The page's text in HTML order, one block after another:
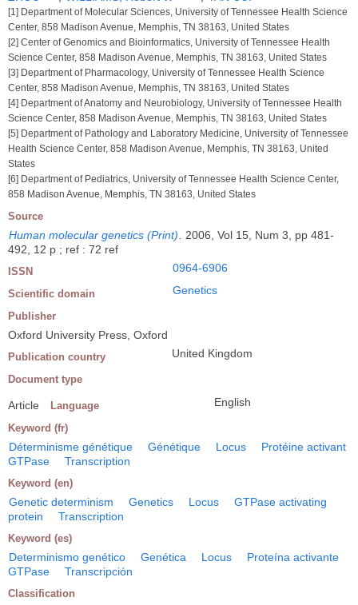
[1] Department of Molecular Sciences, University of Tennessee Health Science
Center, 858 Madison Avenue, Memphis, TN 38163, United States
[2] Center of Genomics and Bioinformatics, University of Tennessee Health
Science Center, 858 Madison Avenue, Memphis, TN 38163, United States
[3] Department of Pharmacology, University of Tennessee Health Science
Center, 858 Madison Avenue, Memphis, TN 38163, United States
[4] Department of Anatomy and Neurobiology, University of Tennessee Health
Science Center, 858 Madison Avenue, Memphis, TN 38163, United States
[5] Department of Pathology and Laboratory Medicine, University of Tennessee
Health Science Center, 858 Madison Avenue, Memphis, TN 38163, United
States
[6] Department of Pediatrics, University of Tennessee Health Science Center,
858 Madison Avenue, Memphis, TN 38163, United States
Source
Human molecular genetics (Print)
2006, Vol 15, Num 3, pp 481-
492, 12 p ; ref : 72 ref
ISSN 0964-6906
Scientific domain Genetics
Publisher
Oxford University Press, Oxford
Publication country United Kingdom
Document type
Article Language English
Keyword (fr)
Déterminisme génétique Génétique Locus
Protéine activant
GTPase
Transcription
Keyword (en)
Genetic determinism Genetics Locus
GTPase activating
protein
Transcription
Keyword (es)
Determinismo genético Genética Locus
Proteína activante
GTPase
Transcripción
Classification